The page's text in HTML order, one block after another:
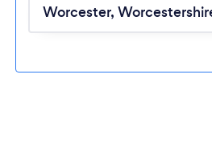
Loading...